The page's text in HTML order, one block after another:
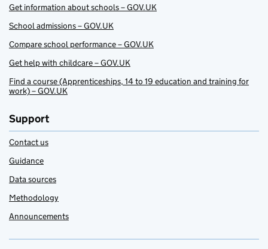
Get information about schools – GOV.UK
School admissions – GOV.UK
Compare school performance – GOV.UK
Get help with childcare – GOV.UK
Find a course (Apprenticeships, 14 to 19 education and training for
work) – GOV.UK
Support
Contact us
Guidance
Data sources
Methodology
Announcements